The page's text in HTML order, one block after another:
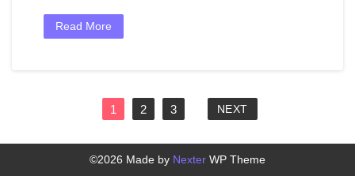
Read More
1 2 3 NEXT
©2026 Made by Nexter WP Theme